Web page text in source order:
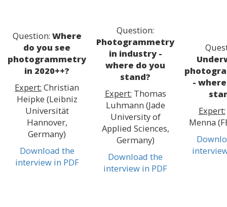
Question: Where
do you see
photogrammetry
in 2020++?
Expert: Christian
Heipke (Leibniz
Universität
Hannover,
Germany)
Download the
interview in PDF
Question:
Photogrammetry
in industry -
where do you
stand?
Expert: Thomas
Luhmann (Jade
University of
Applied Sciences,
Germany)
Download the
interview in PDF
-
Expert:
Menna